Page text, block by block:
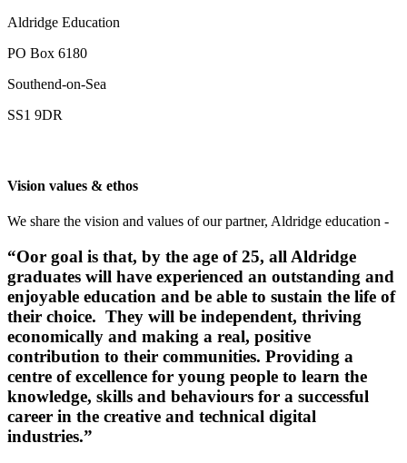
Aldridge Education
PO Box 6180
Southend-on-Sea
SS1 9DR
Vision values & ethos
We share the vision and values of our partner, Aldridge education -
“Oor goal is that, by the age of 25, all Aldridge
graduates will have experienced an outstanding and
enjoyable education and be able to sustain the life of
their choice. They will be independent, thriving
economically and making a real, positive
contribution to their communities. Providing a
centre of excellence for young people to learn the
knowledge, skills and behaviours for a successful
career in the creative and technical digital
industries.”